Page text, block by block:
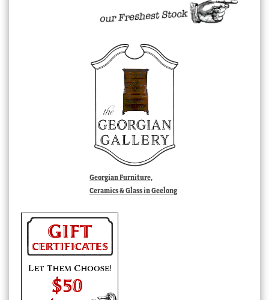
Georgian Furniture,
Ceramics & Glass in Geelong